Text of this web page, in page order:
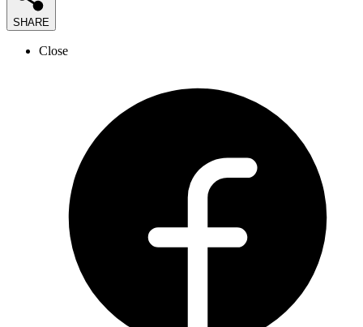
SHARE
Close